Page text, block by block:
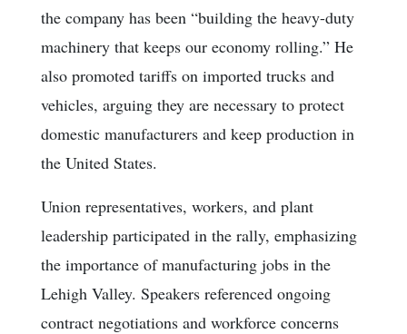
the company has been “building the heavy-duty
machinery that keeps our economy rolling.” He
also promoted tariffs on imported trucks and
vehicles, arguing they are necessary to protect
domestic manufacturers and keep production in
the United States.
Union representatives, workers, and plant
leadership participated in the rally, emphasizing
the importance of manufacturing jobs in the
Lehigh Valley. Speakers referenced ongoing
contract negotiations and workforce concerns